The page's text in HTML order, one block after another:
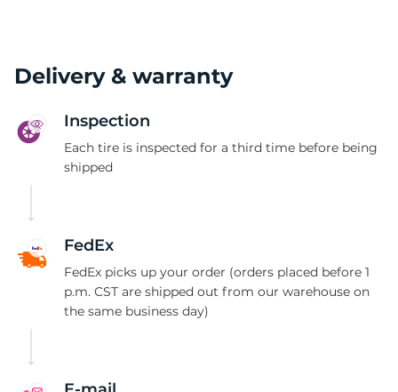
Delivery & warranty
Inspection
Each tire is inspected for a third time before being
shipped
FedEx
FedEx picks up your order (orders placed before 1
p.m. CST are shipped out from our warehouse on
the same business day)